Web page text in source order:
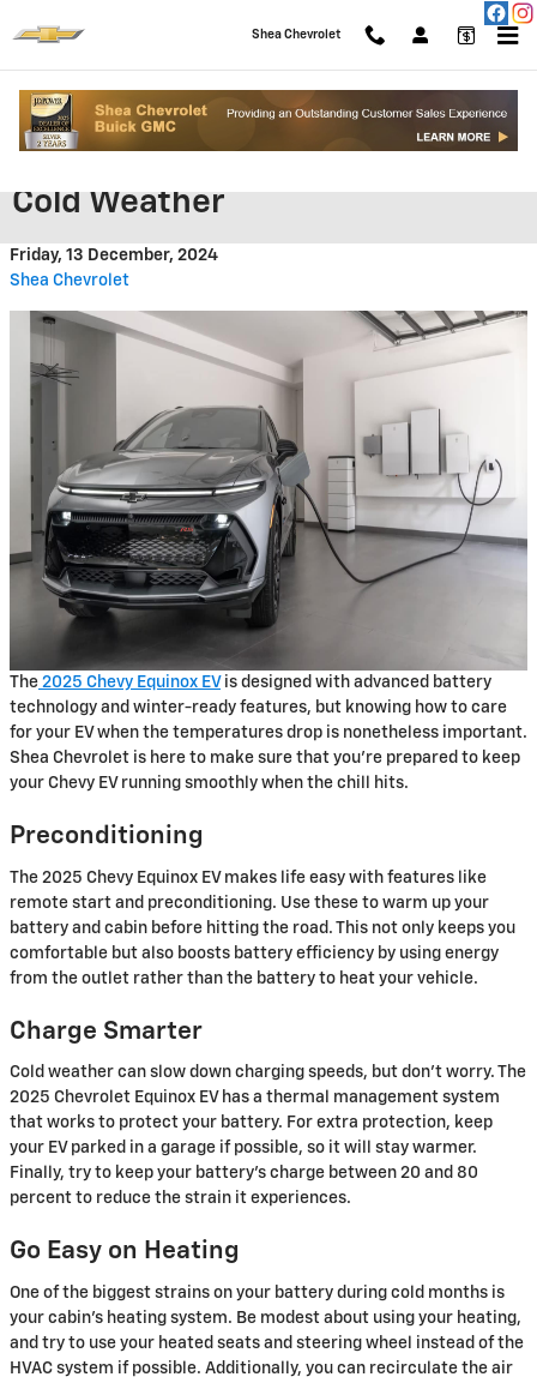
Shea Chevrolet
Protecting Your EV Battery in
Cold Weather
Friday, 13 December, 2024
Shea Chevrolet
The 2025 Chevy Equinox EV is designed with advanced battery
technology and winter-ready features, but knowing how to care
for your EV when the temperatures drop is nonetheless important.
Shea Chevrolet is here to make sure that you’re prepared to keep
your Chevy EV running smoothly when the chill hits.
Preconditioning
The 2025 Chevy Equinox EV makes life easy with features like
remote start and preconditioning. Use these to warm up your
battery and cabin before hitting the road. This not only keeps you
comfortable but also boosts battery efficiency by using energy
from the outlet rather than the battery to heat your vehicle.
Charge Smarter
Cold weather can slow down charging speeds, but don’t worry. The
2025 Chevrolet Equinox EV has a thermal management system
that works to protect your battery. For extra protection, keep
your EV parked in a garage if possible, so it will stay warmer.
Finally, try to keep your battery’s charge between 20 and 80
percent to reduce the strain it experiences.
Go Easy on Heating
One of the biggest strains on your battery during cold months is
your cabin’s heating system. Be modest about using your heating,
and try to use your heated seats and steering wheel instead of the
HVAC system if possible. Additionally, you can recirculate the air